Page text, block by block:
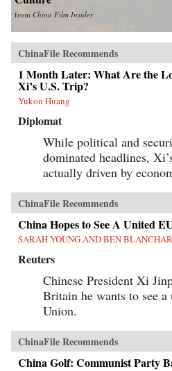
from China Film Insider
ChinaFile Recommends
1 Month Later: What Are the
Xi’s U.S. Trip?
Yukon Huang
Diplomat
While political and
dominated headlines,
actually driven by
ChinaFile Recommends
China Hopes to See A United
SARAH YOUNG AND BEN
Reuters
Chinese President Xi
Britain he wants to see a
Union.
ChinaFile Recommends
China Golf: Communist Party